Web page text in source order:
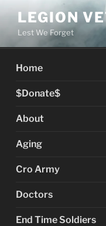
content
LEGION
Lest We Forget
Home
$Donate$
About
Aging
Cro Army
Doctors
End Time Soldiers